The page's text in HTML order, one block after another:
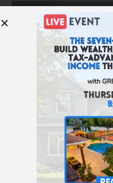
615: The 25-Year